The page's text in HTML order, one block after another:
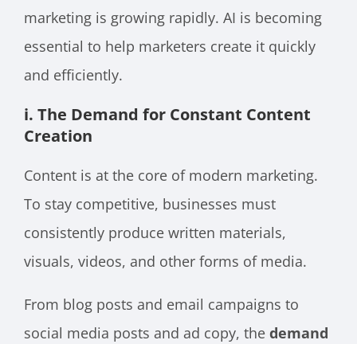
marketing is growing rapidly. AI is becoming
essential to help marketers create it quickly
and efficiently.
i. The Demand for Constant Content
Creation
Content is at the core of modern marketing.
To stay competitive, businesses must
consistently produce written materials,
visuals, videos, and other forms of media.
From blog posts and email campaigns to
social media posts and ad copy, the demand